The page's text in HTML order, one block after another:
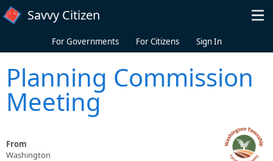
Skip to main content
Savvy Citizen
For Governments For Citizens Sign In
Planning Commission
Meeting
From
Washington